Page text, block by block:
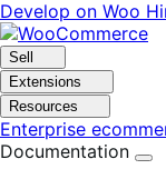
Skip
to
navigation
Skip
to
content
Develop on Woo
Sell
Extensions
Resources
Enterprise
Documentation